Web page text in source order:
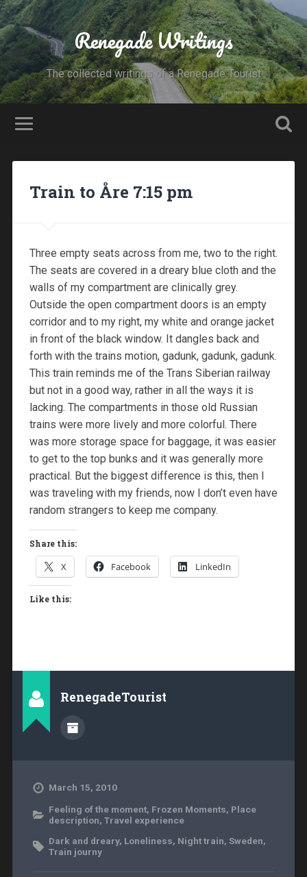
Renegade Writings
The collected writings of a Renegade Tourist
Train to Åre 7:15 pm
Three empty seats across from me, two to the right.
The seats are covered in a dreary blue cloth and the
walls of my compartment are clinically grey.
Outside the open compartment doors is an empty
corridor and to my right, my white and orange jacket
in front of the black window. It dangles back and
forth with the trains motion, gadunk, gadunk, gadunk.
This train reminds me of the Trans Siberian railway
but not in a good way, rather in all the ways it is
lacking. The compartments in those old Russian
trains were more lively and more colorful. There
was more storage space for baggage, it was easier
to get to the top bunks and it was generally more
practical. But the biggest difference is this, then I
was traveling with my friends, now I don’t even have
random strangers to keep me company.
Share this:
X Facebook LinkedIn
Like this:
RenegadeTourist
March 15, 2010
Feeling of the moment, Frozen Moments, Place
description, Travel experience
Dark and dreary, Loneliness, Night train, Sweden,
Train journy